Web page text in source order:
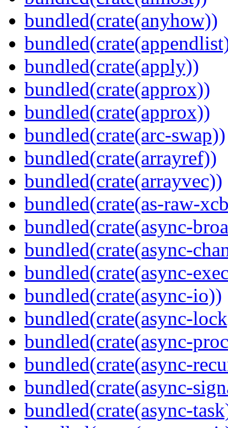
bundled(crate(anyhow))
bundled(crate(apply))
bundled(crate(approx))
bundled(crate(approx))
bundled(crate(arc-swap))
bundled(crate(arrayref))
bundled(crate(arrayvec))
bundled(crate(as-raw-
bundled(crate(async-
bundled(crate(async-
bundled(crate(async-
bundled(crate(async-io))
bundled(crate(async-
bundled(crate(async-
bundled(crate(async-
bundled(crate(async-
bundled(crate(async-